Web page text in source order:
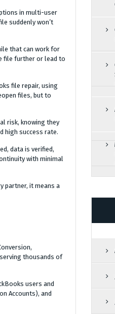
in multi-user
suddenly won’t
that can work for
file further or lead to
file repair, using
files, but to
risk, knowing they
high success rate.
data is verified,
with minimal
partner, it means a
thousands of
users and
Accounts), and